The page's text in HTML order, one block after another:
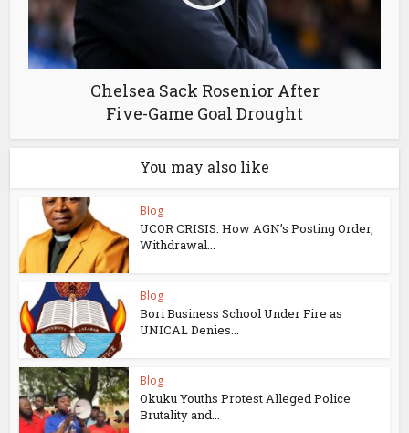
Chelsea Sack Rosenior After
Five-Game Goal Drought
You may also like
Blog
UCOR CRISIS: How AGN’s Posting Order,
Withdrawal...
Blog
Bori Business School Under Fire as
UNICAL Denies...
Blog
Okuku Youths Protest Alleged Police
Brutality and...